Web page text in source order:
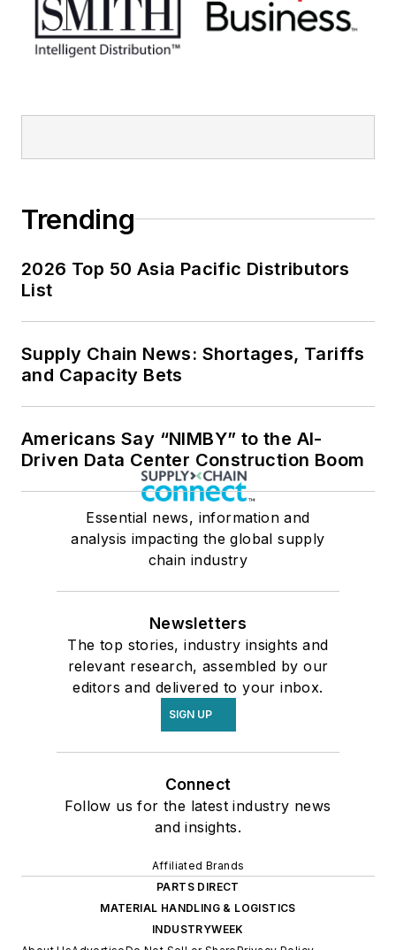
Trending
2026 Top 50 Asia Pacific Distributors
List
Supply Chain News: Shortages, Tariffs
and Capacity Bets
Americans Say “NIMBY” to the AI-
Driven Data Center Construction Boom
Essential news, information and
analysis impacting the global supply
chain industry
Newsletters
The top stories, industry insights and
relevant research, assembled by our
editors and delivered to your inbox.
SIGN UP
Connect
Follow us for the latest industry news
and insights.
Affiliated Brands
PARTS DIRECT
MATERIAL HANDLING & LOGISTICS
INDUSTRYWEEK